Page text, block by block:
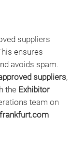
suppliers
ensures
avoids spam.
suppliers,
the Exhibitor
team on